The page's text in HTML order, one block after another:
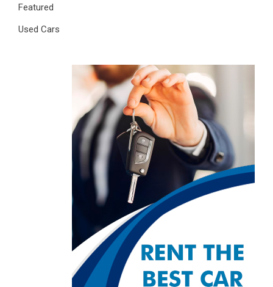
Featured
Used Cars